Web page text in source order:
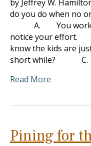
by Jeffrey W.
do you do when no
A. You work
notice your
know the kids are
short while? C.
Read More
Pining for